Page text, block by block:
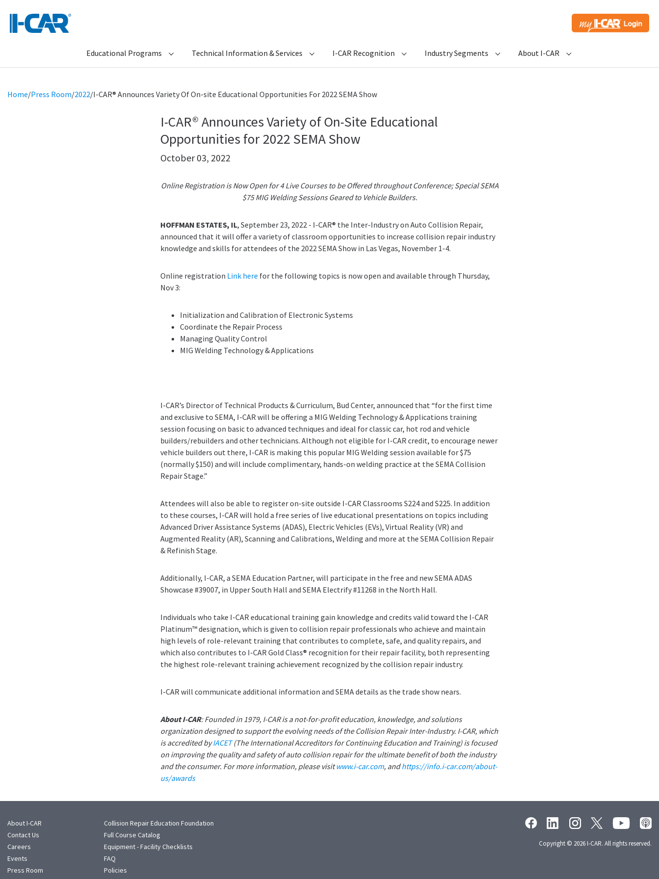
Educational Programs Technical Information & Services I-CAR Recognition Industry Segments About I-CAR
Home/Press Room/2022/I-CAR® Announces Variety Of On-site Educational Opportunities For 2022 SEMA Show
I-CAR® Announces Variety of On-Site Educational
Opportunities for 2022 SEMA Show
October 03, 2022
Online Registration is Now Open for 4 Live Courses to be Offered throughout Conference; Special SEMA
$75 MIG Welding Sessions Geared to Vehicle Builders.
HOFFMAN ESTATES, IL, September 23, 2022 - I-CAR® the Inter-Industry on Auto Collision Repair,
announced that it will offer a variety of classroom opportunities to increase collision repair industry
knowledge and skills for attendees of the 2022 SEMA Show in Las Vegas, November 1-4.
Online registration Link here for the following topics is now open and available through Thursday,
Nov 3:
Initialization and Calibration of Electronic Systems
Coordinate the Repair Process
Managing Quality Control
MIG Welding Technology & Applications
I-CAR’s Director of Technical Products & Curriculum, Bud Center, announced that “for the first time
and exclusive to SEMA, I-CAR will be offering a MIG Welding Technology & Applications training
session focusing on basic to advanced techniques and ideal for classic car, hot rod and vehicle
builders/rebuilders and other technicians. Although not eligible for I-CAR credit, to encourage newer
vehicle builders out there, I-CAR is making this popular MIG Welding session available for $75
(normally $150) and will include complimentary, hands-on welding practice at the SEMA Collision
Repair Stage.”
Attendees will also be able to register on-site outside I-CAR Classrooms S224 and S225. In addition
to these courses, I-CAR will hold a free series of live educational presentations on topics including
Advanced Driver Assistance Systems (ADAS), Electric Vehicles (EVs), Virtual Reality (VR) and
Augmented Reality (AR), Scanning and Calibrations, Welding and more at the SEMA Collision Repair
& Refinish Stage.
Additionally, I-CAR, a SEMA Education Partner, will participate in the free and new SEMA ADAS
Showcase #39007, in Upper South Hall and SEMA Electrify #11268 in the North Hall.
Individuals who take I-CAR educational training gain knowledge and credits valid toward the I-CAR
Platinum™ designation, which is given to collision repair professionals who achieve and maintain
high levels of role-relevant training that contributes to complete, safe, and quality repairs, and
which also contributes to I-CAR Gold Class® recognition for their repair facility, both representing
the highest role-relevant training achievement recognized by the collision repair industry.
I-CAR will communicate additional information and SEMA details as the trade show nears.
About I-CAR: Founded in 1979, I-CAR is a not-for-profit education, knowledge, and solutions
organization designed to support the evolving needs of the Collision Repair Inter-Industry. I-CAR, which
is accredited byIACET(The International Accreditors for Continuing Education and Training) is focused
on improving the quality and safety of auto collision repair for the ultimate benefit of both the industry
and the consumer. For more information, please visitwww.i-car.com, andhttps://info.i-car.com/about-
us/awards
About I-CAR
Contact Us
Careers
Events
Press Room
Collision Repair Education Foundation
Full Course Catalog
Equipment - Facility Checklists
FAQ
Policies
Copyright © 2026 I-CAR. All rights reserved.